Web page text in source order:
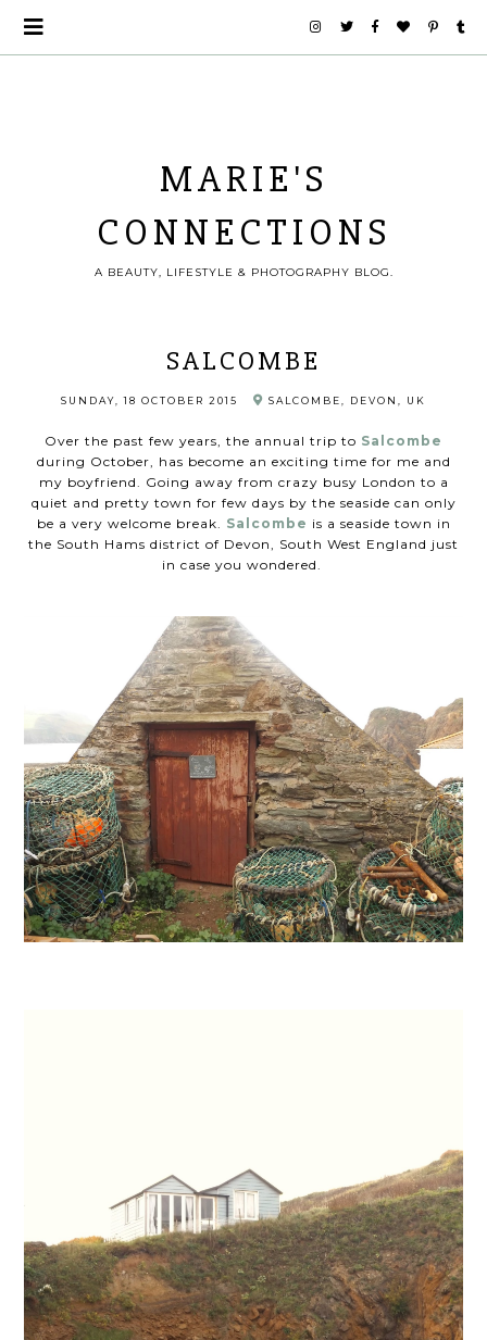
MARIE'S
CONNECTIONS
A BEAUTY, LIFESTYLE & PHOTOGRAPHY BLOG.
SALCOMBE
SUNDAY, 18 OCTOBER 2015 SALCOMBE, DEVON, UK
Over the past few years, the annual trip to Salcombe
during October, has become an exciting time for me and
my boyfriend. Going away from crazy busy London to a
quiet and pretty town for few days by the seaside can only
be a very welcome break. Salcombe is a seaside town in
the South Hams district of Devon, South West England just
in case you wondered.